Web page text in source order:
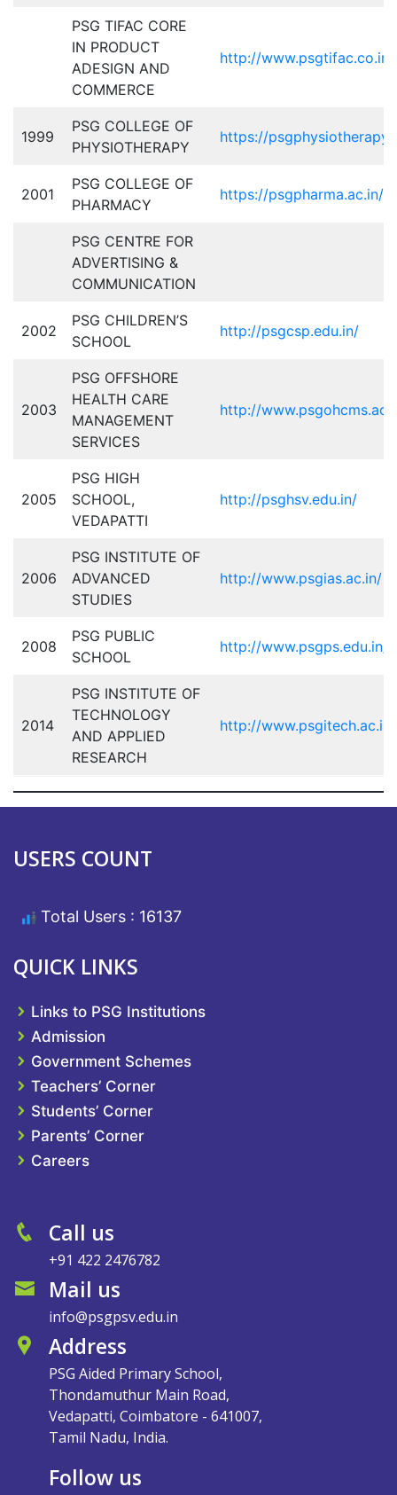
PSG TIFAC CORE
IN PRODUCT
ADESIGN AND
COMMERCE
http://www.psgtifac.co.in/
1999
PSG COLLEGE OF
PHYSIOTHERAPY
https://
2001
PSG COLLEGE OF
PHARMACY
https://psgpharma.ac.in/
PSG CENTRE FOR
ADVERTISING &
COMMUNICATION
2002
PSG CHILDREN’S
SCHOOL
http://psgcsp.edu.in/
2003
PSG OFFSHORE
HEALTH CARE
MANAGEMENT
SERVICES
http://
2005
PSG HIGH
SCHOOL,
VEDAPATTI
http://psghsv.edu.in/
2006
PSG INSTITUTE OF
ADVANCED
STUDIES
http://www.psgias.ac.in/
2008
PSG PUBLIC
SCHOOL
http://www.psgps.edu.in/
2014
PSG INSTITUTE OF
TECHNOLOGY
AND APPLIED
RESEARCH
http://www.psgitech.ac.in/
USERS COUNT
Total Users : 16137
QUICK LINKS
Links to PSG Institutions
Admission
Government Schemes
Teachers’ Corner
Students’ Corner
Parents’ Corner
Careers
Call us
+91 422 2476782
Mail us
info@psgpsv.edu.in
Address
PSG Aided Primary School,
Thondamuthur Main Road,
Vedapatti, Coimbatore - 641007,
Tamil Nadu, India.
Follow us